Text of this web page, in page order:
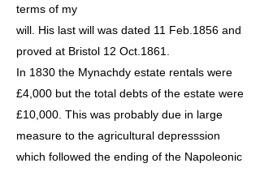
terms of my
will. His last will was dated 11 Feb.1856 and
proved at Bristol 12 Oct.1861.
In 1830 the Mynachdy estate rentals were
£4,000 but the total debts of the estate were
£10,000. This was probably due in large
measure to the agricultural depresssion
which followed the ending of the Napoleonic